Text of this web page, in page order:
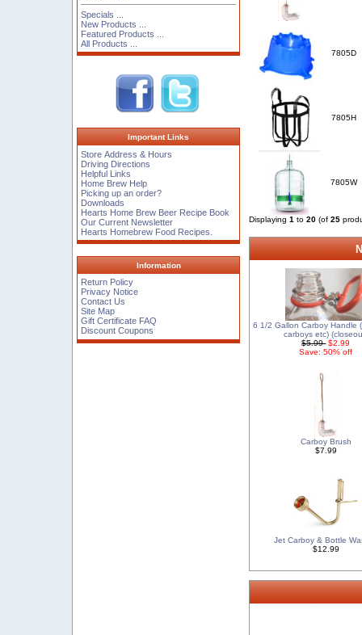
Specials ...
New Products ...
Featured Products ...
All Products ...
Important Links
Store Address & Hours
Driving Directions
Helpful Links
Home Brew Help
Picking up an order?
Downloads
Hearts Home Brew Beer Recipe Book
Our Current Newsletter
Hearts Homebrew Food Recipes.
Information
Return Policy
Privacy Notice
Contact Us
Site Map
Gift Certificate FAQ
Discount Coupons
7805D
7805H
7805W
Displaying 1 to 20 (of 25
6 1/2 Gallon Carboy Handle
carboys etc)
$5.99 $2.99
Save: 50% off
Carboy Brush
$7.99
Jet Carboy & Bottle
$12.99